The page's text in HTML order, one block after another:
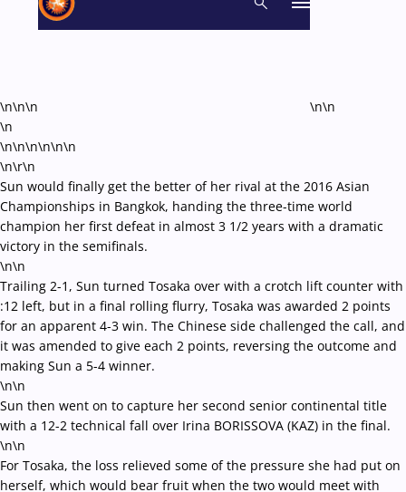
\n\n\n
\n\n
\n
\n\n\n\n\n\n
\n\r\n
Sun would finally get the better of her rival at the 2016 Asian
Championships in Bangkok, handing the three-time world
champion her first defeat in almost 3 1/2 years with a dramatic
victory in the semifinals.
\n\n
Trailing 2-1, Sun turned Tosaka over with a crotch lift counter with
:12 left, but in a final rolling flurry, Tosaka was awarded 2 points
for an apparent 4-3 win. The Chinese side challenged the call, and
it was amended to give each 2 points, reversing the outcome and
making Sun a 5-4 winner.
\n\n
Sun then went on to capture her second senior continental title
with a 12-2 technical fall over Irina BORISSOVA (KAZ) in the final.
\n\n
For Tosaka, the loss relieved some of the pressure she had put on
herself, which would bear fruit when the two would meet with